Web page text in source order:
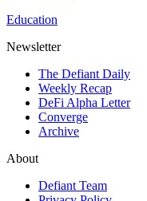
Education
Newsletter
The Defiant Daily
Weekly Recap
DeFi Alpha Letter
Converge
Archive
About
Defiant Team